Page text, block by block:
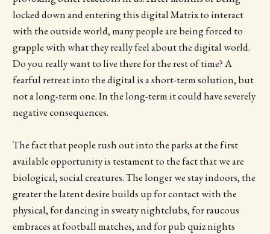
locked down and entering this digital Matrix to interact
with the outside world, many people are being forced to
grapple with what they really feel about the digital world.
Do you really want to live there for the rest of time? A
fearful retreat into the digital is a short-term solution, but
not a long-term one. In the long-term it could have severely
negative consequences.
The fact that people rush out into the parks at the first
available opportunity is testament to the fact that we are
biological, social creatures. The longer we stay indoors, the
greater the latent desire builds up for contact with the
physical, for dancing in sweaty nightclubs, for raucous
embraces at football matches, and for pub quiz nights